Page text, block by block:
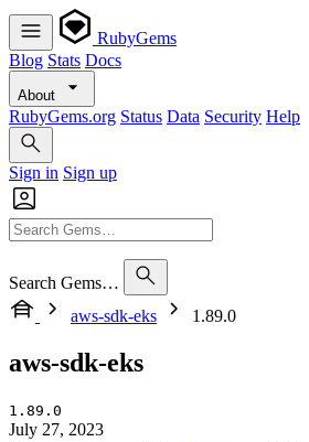
RubyGems
Blog Stats Docs
About
RubyGems.org Status Data Security Help
Sign in Sign up
Search Gems…
aws-sdk-eks
1.89.0
aws-sdk-eks
1.89.0
July 27, 2023